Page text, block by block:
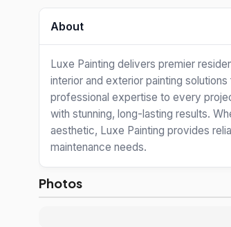
About
Luxe Painting delivers premier
interior and exterior painting
professional expertise to every
with stunning, long-lasting results.
aesthetic, Luxe Painting provides
maintenance needs.
Photos